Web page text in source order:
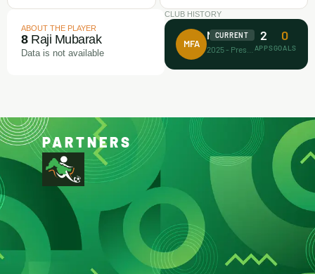
ABOUT THE PLAYER
8Raji Mubarak
Data is not available
CLUB HISTORY
MFA
Makamz FA
CURRENT 2
APPS
0
GOALS
PARTNERS